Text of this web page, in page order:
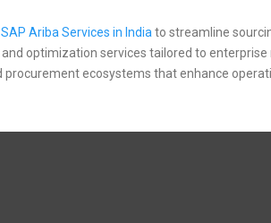
SAP Ariba Services in India to streamline
optimization services tailored to
ecosystems that enhance